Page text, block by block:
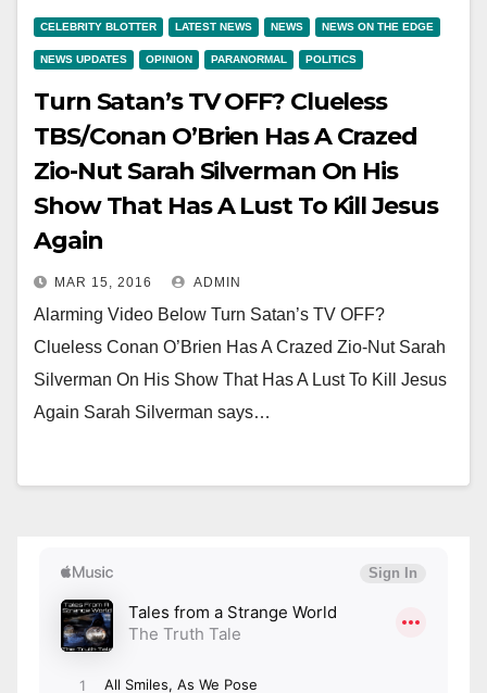
CELEBRITY BLOTTER LATEST NEWS NEWS NEWS ON THE EDGE
NEWS UPDATES OPINION PARANORMAL POLITICS
Turn Satan’s TV OFF? Clueless
TBS/Conan O’Brien Has A Crazed
Zio-Nut Sarah Silverman On His
Show That Has A Lust To Kill Jesus
Again
MAR 15, 2016 ADMIN
Alarming Video Below Turn Satan’s TV OFF?
Clueless Conan O’Brien Has A Crazed Zio-Nut Sarah
Silverman On His Show That Has A Lust To Kill Jesus
Again Sarah Silverman says…